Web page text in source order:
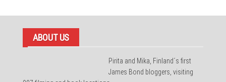
ABOUT US
Pirita and Mika, Finland´s first
James Bond bloggers, visiting